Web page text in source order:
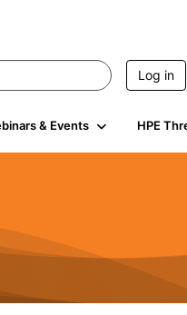
Log in
& Events HPE